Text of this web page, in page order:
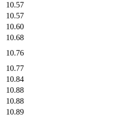
10.57
10.57
10.60
10.68
10.76
10.77
10.84
10.88
10.88
10.89